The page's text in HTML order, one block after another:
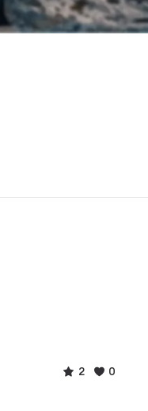
2 0